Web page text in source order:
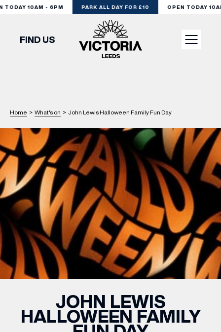
10AM - 6PM PARK ALL DAY FOR £10 OPEN TODAY
SHOP
DINE
EXPERIENCE
PODCAST
WHAT’S ON
INSIDER
OFFERS
FIND US
Home > What's on > John Lewis Halloween Family Fun Day
JOHN LEWIS
HALLOWEEN FAMILY